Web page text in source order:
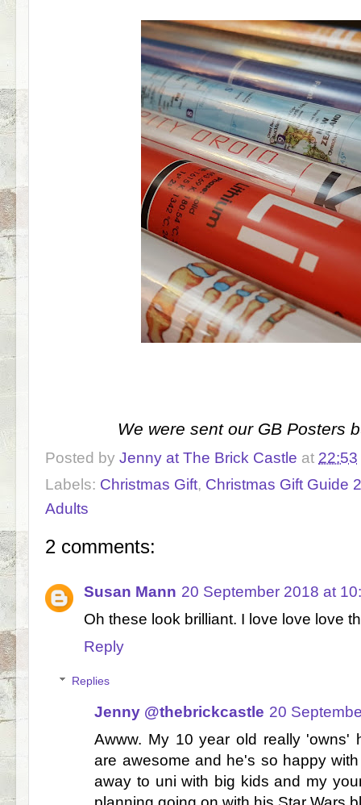
We were sent our GB Posters
Posted by Jenny at The Brick Castle at 22:53
Labels: Christmas Gift, Christmas Gift Guide
Adults
2 comments:
Susan Mann 20 September 2018 at
Oh these look brilliant. I love love love
Reply
Replies
Jenny @thebrickcastle 20
Awww. My 10 year old really 'owns'
are awesome and he's so happy
away to uni with big kids and my